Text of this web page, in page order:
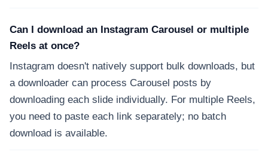
Can I download an Instagram Carousel or multiple
Reels at once?
Instagram doesn't natively support bulk downloads, but
a downloader can process Carousel posts by
downloading each slide individually. For multiple Reels,
you need to paste each link separately; no batch
download is available.